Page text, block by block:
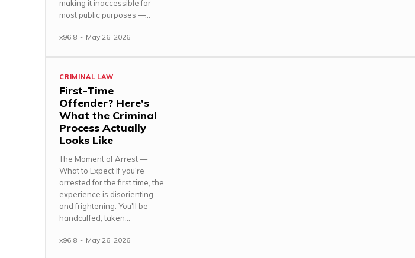
making it inaccessible for
most public purposes —...
x96i8 - May 26, 2026
CRIMINAL LAW
First-Time
Offender? Here’s
What the Criminal
Process Actually
Looks Like
The Moment of Arrest —
What to Expect If you're
arrested for the first time, the
experience is disorienting
and frightening. You'll be
handcuffed, taken...
x96i8 - May 26, 2026